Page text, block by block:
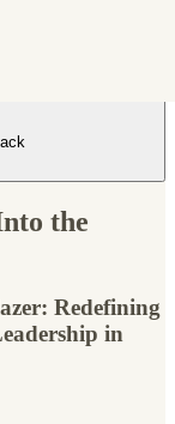
the
Redefining
in